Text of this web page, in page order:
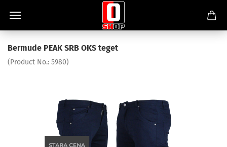
Bermude PEAK SRB OKS teget
(Product No.: 5980)